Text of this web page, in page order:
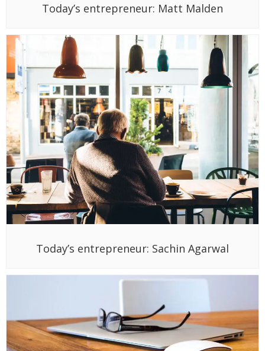
Today’s entrepreneur: Matt Malden
Today’s entrepreneur: Sachin Agarwal